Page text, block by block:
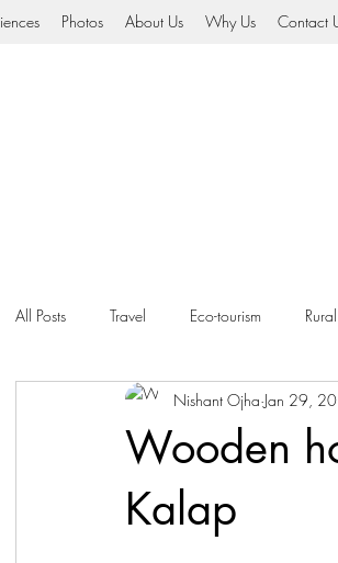
Photos About Us Why Us Contact
All Posts Travel Eco-tourism
HImalayan Nomads Video
Wooden
Kalap
Nishant Ojha Jan 29,